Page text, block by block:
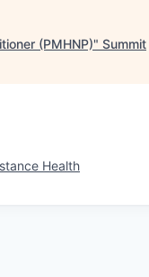
(PMHNP)" Summit
Health